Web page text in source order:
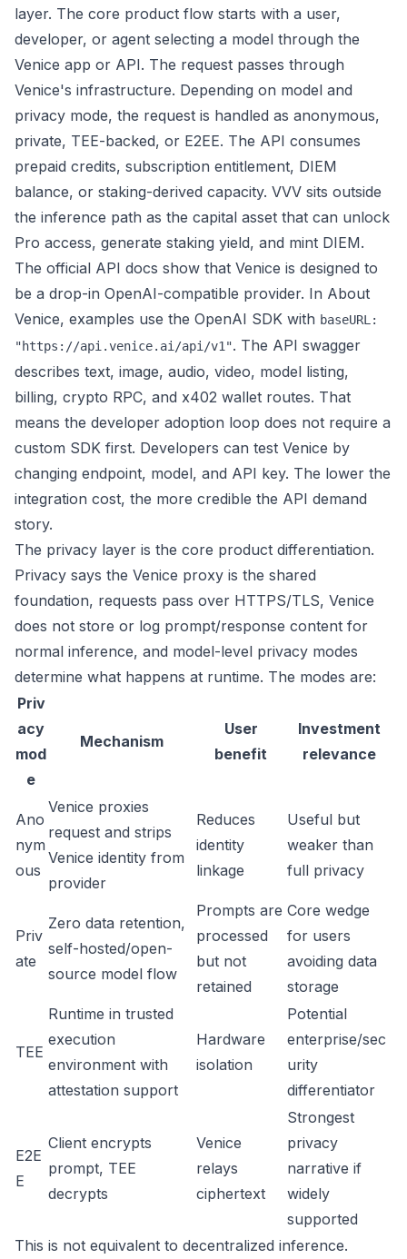
layer. The core product flow starts with a user,
developer, or agent selecting a model through the
Venice app or API. The request passes through
Venice's infrastructure. Depending on model and
privacy mode, the request is handled as anonymous,
private, TEE-backed, or E2EE. The API consumes
prepaid credits, subscription entitlement, DIEM
balance, or staking-derived capacity. VVV sits outside
the inference path as the capital asset that can unlock
Pro access, generate staking yield, and mint DIEM.
The official API docs show that Venice is designed to
be a drop-in OpenAI-compatible provider. In About
Venice, examples use the OpenAI SDK with baseURL:
"https://api.venice.ai/api/v1". The API swagger
describes text, image, audio, video, model listing,
billing, crypto RPC, and x402 wallet routes. That
means the developer adoption loop does not require a
custom SDK first. Developers can test Venice by
changing endpoint, model, and API key. The lower the
integration cost, the more credible the API demand
story.
The privacy layer is the core product differentiation.
Privacy says the Venice proxy is the shared
foundation, requests pass over HTTPS/TLS, Venice
does not store or log prompt/response content for
normal inference, and model-level privacy modes
determine what happens at runtime. The modes are:
Priv
acy
mod
e
Mechanism
User
benefit
Investment
relevance
Ano
nym
ous
Venice proxies
request and strips
Venice identity from
provider
Reduces
identity
linkage
Useful but
weaker than
full privacy
Priv
ate
Zero data retention,
self-hosted/open-
source model flow
Prompts are
processed
but not
retained
Core wedge
for users
avoiding data
storage
TEE
Runtime in trusted
execution
environment with
attestation support
Hardware
isolation
Potential
enterprise/sec
urity
differentiator
E2E
E
Client encrypts
prompt, TEE
decrypts
Venice
relays
ciphertext
Strongest
privacy
narrative if
widely
supported
This is not equivalent to decentralized inference.